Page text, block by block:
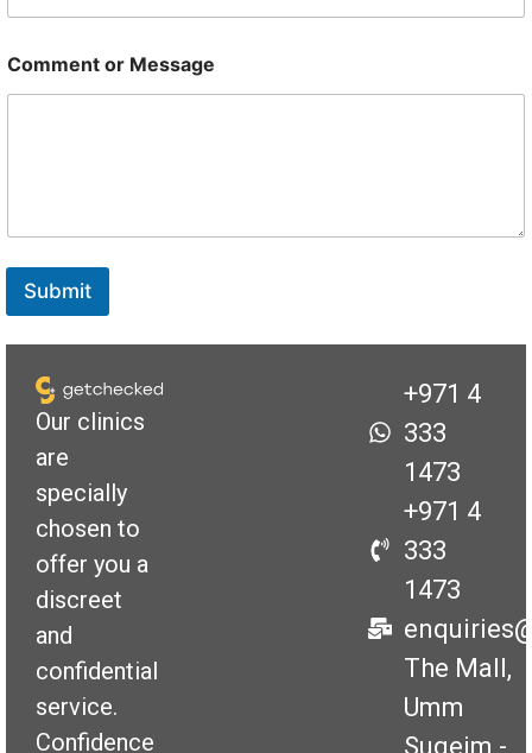
m
a
a
e
Comment or Message
Submit
Our clinics
are
specially
chosen to
offer you a
discreet
and
confidential
service.
Confidence
+971 4
333
1473
+971 4
333
1473
The Mall,
Umm
Suqeim -